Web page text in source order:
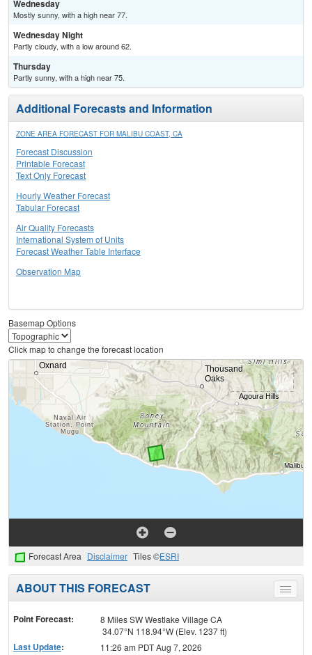
Wednesday
Mostly sunny, with a high near 77.
Wednesday Night
Partly cloudy, with a low around 62.
Thursday
Partly sunny, with a high near 75.
Additional Forecasts and Information
ZONE AREA FORECAST FOR MALIBU COAST, CA
Forecast Discussion
Printable Forecast
Text Only Forecast
Hourly Weather Forecast
Tabular Forecast
Air Quality Forecasts
International System of Units
Forecast Weather Table Interface
Observation Map
Basemap Options
Click map to change the forecast location
Forecast Area Disclaimer Tiles ©ESRI
Toggle
menu
ABOUT THIS FORECAST
Point Forecast:
8 Miles SW Westlake Village CA
34.07°N 118.94°W (Elev. 1237 ft)
Last Update: 11:26 am PDT Aug 7, 2026